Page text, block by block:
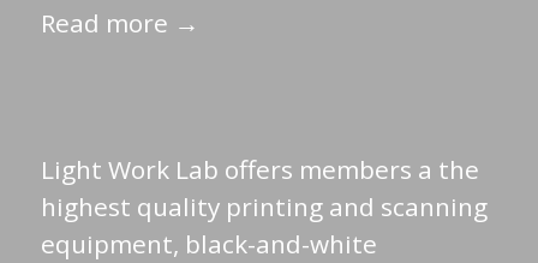
Read more →
Light Work Lab offers members a the
highest quality printing and scanning
equipment, black-and-white